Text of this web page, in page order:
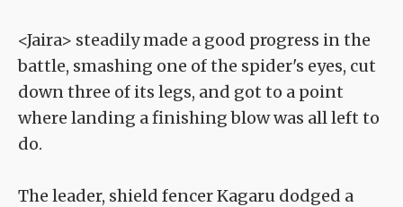
<Jaira> steadily made a good progress in the
battle, smashing one of the spider's eyes, cut
down three of its legs, and got to a point
where landing a finishing blow was all left to
do.
The leader, shield fencer Kagaru dodged a